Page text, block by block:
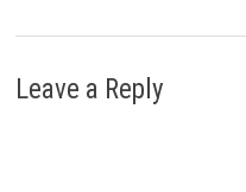
Leave a Reply